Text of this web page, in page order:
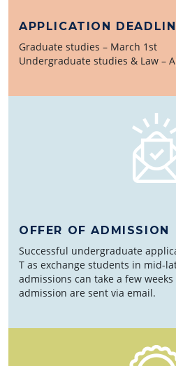
APPLICATION
Graduate studies – March 1st
Undergraduate studies & Law –
OFFER OF ADMISSION
Successful undergraduate
T as exchange students in mid-
admissions can take a few
admission are sent via email.